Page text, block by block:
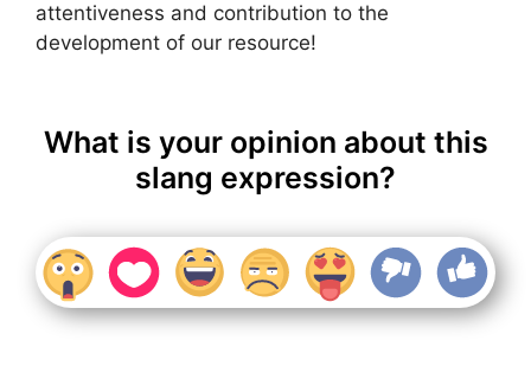
attentiveness and contribution to the
development of our resource!
What is your opinion about this
slang expression?